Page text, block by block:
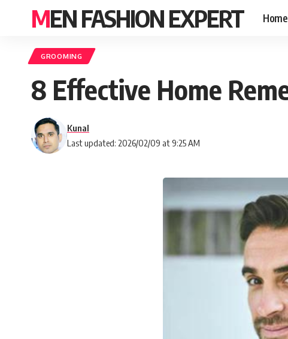
MEN FASHION EXPERT Home
GROOMING
8 Effective Home
Last updated: 2026/02/09 at 9:25 AM
Kunal